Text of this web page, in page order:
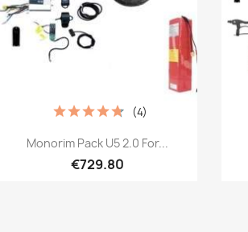
Quick view
Monorim Pack U5 2.0 For...
€729.80
(4)